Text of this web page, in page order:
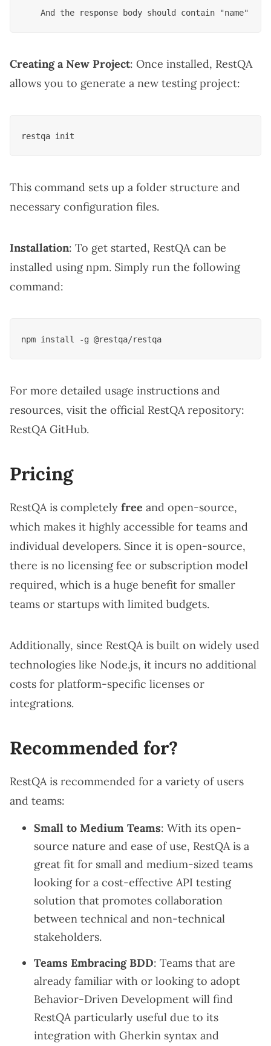
Creating a New Project: Once installed, RestQA
allows you to generate a new testing project:
This command sets up a folder structure and
necessary configuration files.
Installation: To get started, RestQA can be
installed using npm. Simply run the following
command:
For more detailed usage instructions and
resources, visit the official RestQA repository:
RestQA GitHub.
Pricing
RestQA is completely free and open-source,
which makes it highly accessible for teams and
individual developers. Since it is open-source,
there is no licensing fee or subscription model
required, which is a huge benefit for smaller
teams or startups with limited budgets.
Additionally, since RestQA is built on widely used
technologies like Node.js, it incurs no additional
costs for platform-specific licenses or
integrations.
Recommended for?
RestQA is recommended for a variety of users
and teams:
Small to Medium Teams: With its open-
source nature and ease of use, RestQA is a
great fit for small and medium-sized teams
looking for a cost-effective API testing
solution that promotes collaboration
between technical and non-technical
stakeholders.
Teams Embracing BDD: Teams that are
already familiar with or looking to adopt
Behavior-Driven Development will find
RestQA particularly useful due to its
integration with Gherkin syntax and